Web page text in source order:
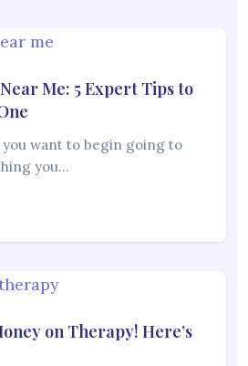
Me: 5 Expert Tips to
want to begin going to
you…
on Therapy! Here’s